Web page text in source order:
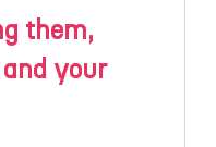
them,
your